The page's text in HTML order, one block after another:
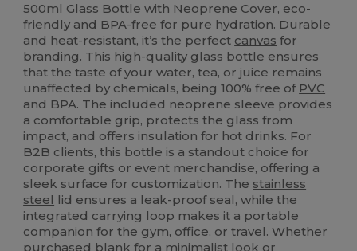
500ml Glass Bottle with Neoprene Cover, eco-
friendly and BPA-free for pure hydration. Durable
and heat-resistant, it’s the perfect canvas for
branding. This high-quality glass bottle ensures
that the taste of your water, tea, or juice remains
unaffected by chemicals, being 100% free of PVC
and BPA. The included neoprene sleeve provides
a comfortable grip, protects the glass from
impact, and offers insulation for hot drinks. For
B2B clients, this bottle is a standout choice for
corporate gifts or event merchandise, offering a
sleek surface for customization. The stainless
steel lid ensures a leak-proof seal, while the
integrated carrying loop makes it a portable
companion for the gym, office, or travel. Whether
purchased blank for a minimalist look or